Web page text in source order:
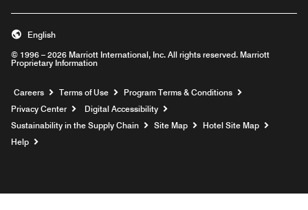
© 1996 – 2026 Marriott International, Inc. All rights reserved. Marriott
Proprietary Information
English
Careers Opens a new window
Terms of Use
Program Terms & Conditions
Privacy Center
Digital Accessibility
Sustainability in the Supply Chain
Site Map
Hotel Site Map
Help